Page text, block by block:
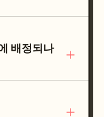
hot tub —
out in
배정되나